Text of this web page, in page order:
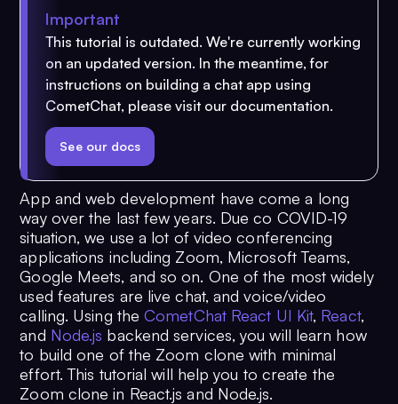
Important
This tutorial is outdated. We're currently working
on an updated version. In the meantime, for
instructions on building a chat app using
CometChat, please visit our documentation.
See our docs
App and web development have come a long
way over the last few years. Due co COVID-19
situation, we use a lot of video conferencing
applications including Zoom, Microsoft Teams,
Google Meets, and so on. One of the most widely
used features are live chat, and voice/video
calling. Using theCometChat React UI Kit, React,
and Node.js backend services, you will learn how
to build one of the Zoom clone with minimal
effort. This tutorial will help you to create the
Zoom clone in React.js and Node.js.